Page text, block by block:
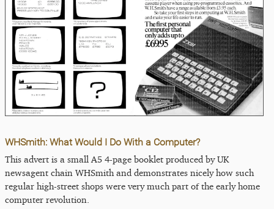
WHSmith: What Would I Do With a Computer?
This advert is a small A5 4-page booklet produced by UK
newsagent chain WHSmith and demonstrates nicely how such
regular high-street shops were very much part of the early home
computer revolution.